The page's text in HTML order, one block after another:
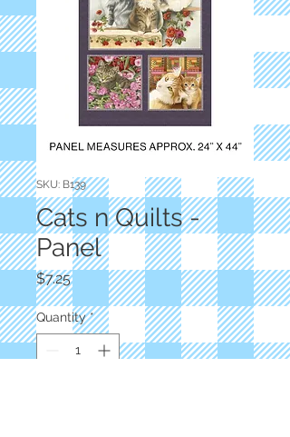
SKU: B139
Cats n Quilts -
Panel
$7.25Price
Quantity *